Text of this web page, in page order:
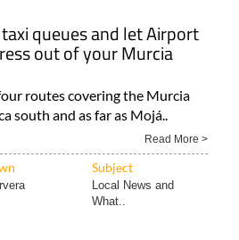
queues and let Airport
out of your Murcia
routes covering the Murcia
south and as far as Mojá..
Read More >
Subject
Local News and
What..